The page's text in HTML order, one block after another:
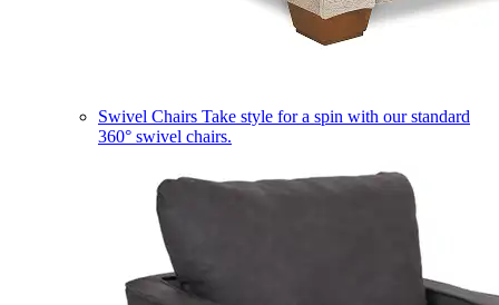
Swivel Chairs Take style for a spin with our standard
360° swivel chairs.